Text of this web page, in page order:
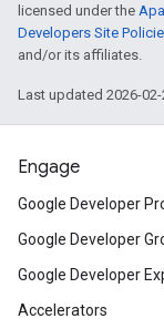
licensed under the
Developers Site
and/or its affiliates.
Last updated 2026-02-
Engage
Google Developer
Google Developer
Google Developer
Accelerators